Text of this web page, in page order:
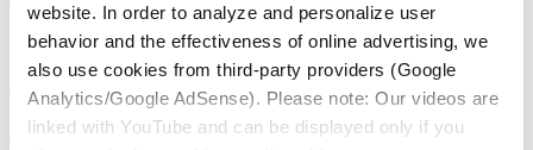
website. In order to analyze and personalize user
behavior and the effectiveness of online advertising, we
also use cookies from third-party providers (Google
Analytics/Google AdSense). Please note: Our videos are
linked with YouTube and can be displayed only if you
Dear Partner,
Product images for webshops